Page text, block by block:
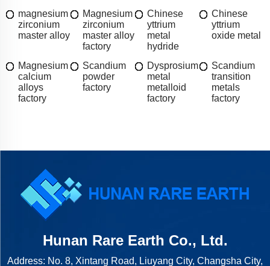
magnesium
zirconium
master alloy
Magnesium
zirconium
master alloy
factory
Chinese
yttrium
metal
hydride
Chinese
yttrium
oxide metal
Magnesium
calcium
alloys
factory
Scandium
powder
factory
Dysprosium
metal
metalloid
factory
Scandium
transition
metals
factory
Hunan Rare Earth Co., Ltd.
Address: No. 8, Xintang Road, Liuyang City, Changsha City,